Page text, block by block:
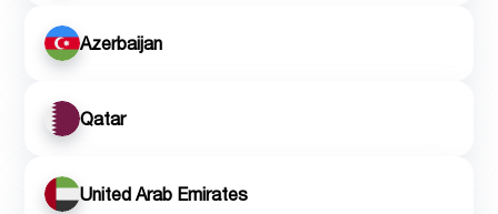
Azerbaijan
Qatar
United Arab Emirates